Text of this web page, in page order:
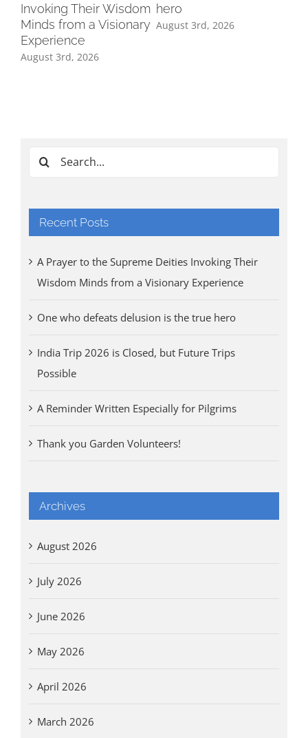
Invoking Their Wisdom
Minds from a Visionary
Experience
August 3rd, 2026
hero
August 3rd, 2026
Search
Recent Posts
A Prayer to the Supreme Deities Invoking Their
Wisdom Minds from a Visionary Experience
One who defeats delusion is the true hero
India Trip 2026 is Closed, but Future Trips
Possible
A Reminder Written Especially for Pilgrims
Thank you Garden Volunteers!
Archives
August 2026
July 2026
June 2026
May 2026
April 2026
March 2026